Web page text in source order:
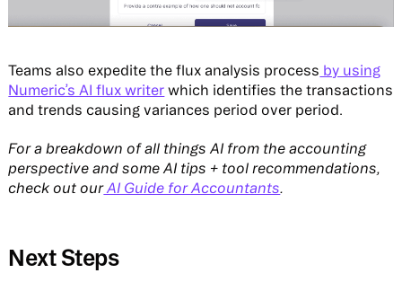
Teams also expedite the flux analysis process by using
Numeric’s AI flux writer which identifies the transactions
and trends causing variances period over period.
For a breakdown of all things AI from the accounting
perspective and some AI tips + tool recommendations,
check out ourAI Guide for Accountants.
Next Steps